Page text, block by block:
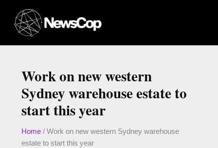
content
Work on new western
Sydney warehouse estate to
start this year
Home/ Work on new western Sydney warehouse
estate to start this year